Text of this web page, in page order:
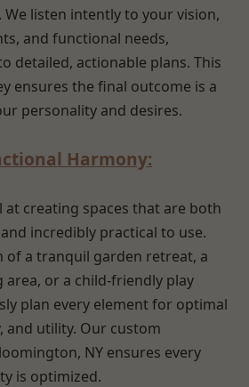
listen intently to your vision,
and functional needs,
detailed, actionable plans. This
ensures the final outcome is a
personality and desires.
Harmony:
at creating spaces that are both
incredibly practical to use.
of a tranquil garden retreat, a
or a child-friendly play
plan every element for optimal
and utility. Our custom
NY ensures every
is optimized.